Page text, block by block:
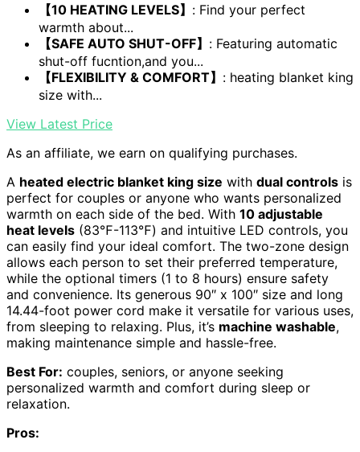
【10 HEATING LEVELS】 : Find your perfect
warmth about...
【SAFE AUTO SHUT-OFF】 : Featuring automatic
shut-off fucntion,and you...
【FLEXIBILITY & COMFORT】 : heating blanket king
size with...
View Latest Price
As an affiliate, we earn on qualifying purchases.
A heated electric blanket king size with dual controls is
perfect for couples or anyone who wants personalized
warmth on each side of the bed. With 10 adjustable
heat levels (83℉-113℉) and intuitive LED controls, you
can easily find your ideal comfort. The two-zone design
allows each person to set their preferred temperature,
while the optional timers (1 to 8 hours) ensure safety
and convenience. Its generous 90″ x 100″ size and long
14.44-foot power cord make it versatile for various uses,
from sleeping to relaxing. Plus, it’s machine washable,
making maintenance simple and hassle-free.
Best For: couples, seniors, or anyone seeking
personalized warmth and comfort during sleep or
relaxation.
Pros: